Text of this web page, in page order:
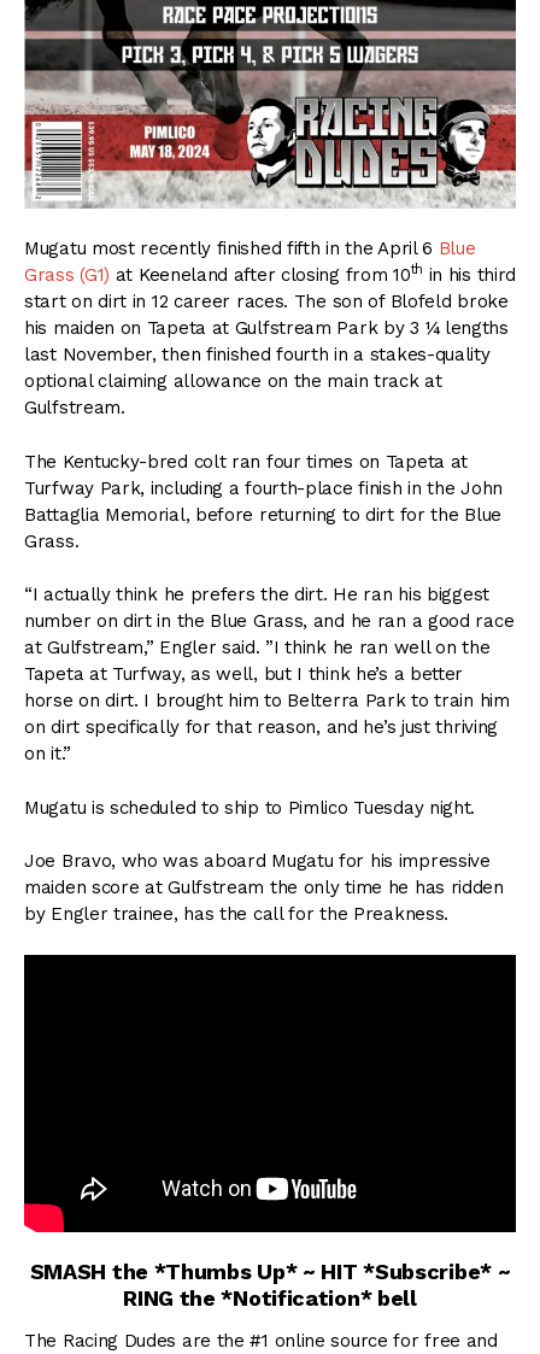
Mugatu most recently finished fifth in the April 6 Blue
Grass (G1) at Keeneland after closing from 10th in his third
start on dirt in 12 career races. The son of Blofeld broke
his maiden on Tapeta at Gulfstream Park by 3 ¼ lengths
last November, then finished fourth in a stakes-quality
optional claiming allowance on the main track at
Gulfstream.
The Kentucky-bred colt ran four times on Tapeta at
Turfway Park, including a fourth-place finish in the John
Battaglia Memorial, before returning to dirt for the Blue
Grass.
“I actually think he prefers the dirt. He ran his biggest
number on dirt in the Blue Grass, and he ran a good race
at Gulfstream,” Engler said. ”I think he ran well on the
Tapeta at Turfway, as well, but I think he’s a better
horse on dirt. I brought him to Belterra Park to train him
on dirt specifically for that reason, and he’s just thriving
on it.”
Mugatu is scheduled to ship to Pimlico Tuesday night.
Joe Bravo, who was aboard Mugatu for his impressive
maiden score at Gulfstream the only time he has ridden
by Engler trainee, has the call for the Preakness.
SMASH the *Thumbs Up* ~ HIT *Subscribe* ~
RING the *Notification* bell
The Racing Dudes are the #1 online source for free and